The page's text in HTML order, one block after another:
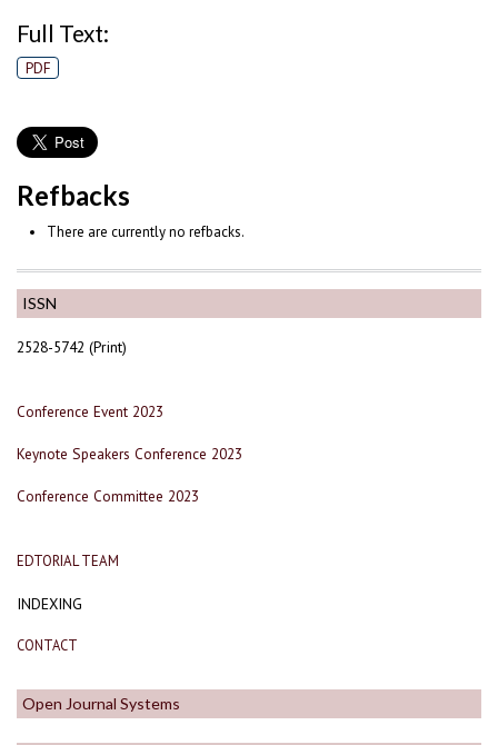
ISSN
2528-5742 (Print)
Conference Event 2023
Keynote Speakers Conference 2023
Conference Committee 2023
EDTORIAL TEAM
INDEXING
CONTACT
Open Journal Systems
Full Text:
PDF
Refbacks
There are currently no refbacks.